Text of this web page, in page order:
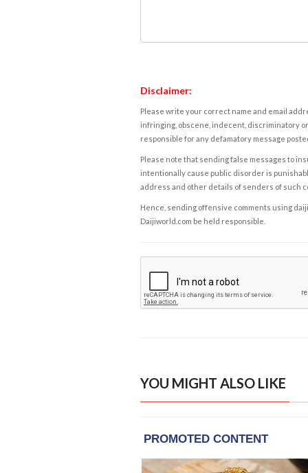
Disclaimer:
Please write your correct name and email
infringing, obscene, indecent, discriminatory
responsible for any defamatory message
Please note that sending false messages to
intentionally cause public disorder is
address and other details of senders of such
Hence, sending offensive comments using
Daijiworld.com be held responsible.
YOU MIGHT ALSO LIKE